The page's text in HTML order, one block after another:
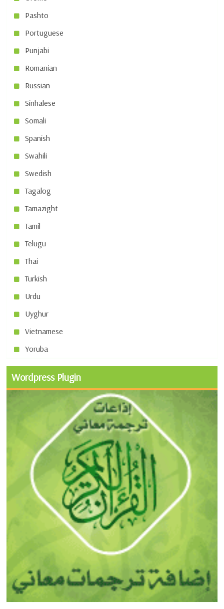
Pashto
Portuguese
Punjabi
Romanian
Russian
Sinhalese
Somali
Spanish
Swahili
Swedish
Tagalog
Tamazight
Tamil
Telugu
Thai
Turkish
Urdu
Uyghur
Vietnamese
Yoruba
Wordpress Plugin